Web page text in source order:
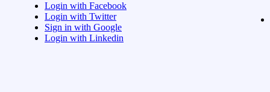
Login with Facebook
Login with Twitter
Sign in with Google
Login with Linkedin